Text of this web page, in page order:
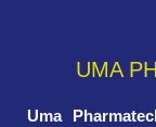
UMA
Uma